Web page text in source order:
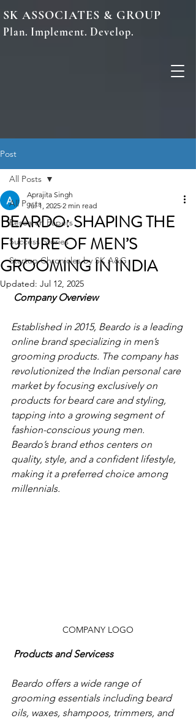
SK ASSOCIATES & GROUP
Plan. Implement. Develop.
Post
All Posts
Research Papers
Success Stories
Startup Chronicles by SK A&G
All Posts
BEARDO: SHAPING THE
FUTURE OF MEN’S
GROOMING IN INDIA
Aprajita Singh
Jul 1, 2025 2 min read
Updated: Jul 12, 2025
Company Overview
Established in 2015, Beardo is a leading
online brand specializing in men’s
grooming products. The company has
revolutionized the Indian personal care
market by focusing exclusively on
products for beard care and styling,
tapping into a growing segment of
fashion-conscious young men.
Beardo’s brand ethos centers on
quality, style, and a confident lifestyle,
making it a preferred choice among
millennials.
COMPANY LOGO
Products and Servicess
Beardo offers a wide range of
grooming essentials including beard
oils, waxes, shampoos, trimmers, and